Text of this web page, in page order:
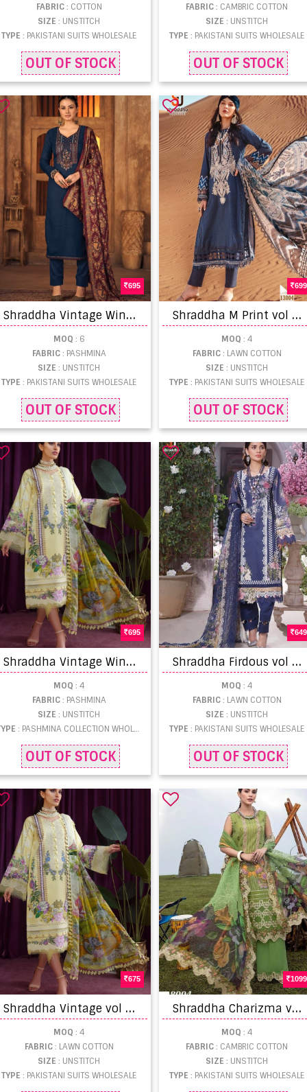
FABRIC: COTTON
SIZE: UNSTITCH
TYPE: PAKISTANI SUITS WHOLESALE
OUT OF STOCK
FABRIC: CAMBRIC COTTON
SIZE: UNSTITCH
TYPE: PAKISTANI SUITS WHOLESALE
OUT OF STOCK
695
S
hraddha Vintage Winter 10001 Pashmina Printed Pakistani suits
MOQ : 6
FABRIC: PASHMINA
SIZE: UNSTITCH
TYPE: PAKISTANI SUITS WHOLESALE
OUT OF STOCK
699
S
hraddha M Print vol 13 Lawn Cotton Pakistani Salwar Kameez catalog
MOQ : 4
FABRIC: LAWN COTTON
SIZE: UNSTITCH
TYPE: PAKISTANI SUITS WHOLESALE
OUT OF STOCK
695
S
hraddha Vintage Winter Ware Pashmina Salwar Suits Collection
MOQ : 4
FABRIC: PASHMINA
SIZE: UNSTITCH
: PASHMINA COLLECTION WHOLESALE
OUT OF STOCK
649
S
hraddha Firdous vol 4 Lawn Cotton print with fancy embroidery work Pakistani Salwar Suits
MOQ : 4
FABRIC: LAWN COTTON
SIZE: UNSTITCH
TYPE: PAKISTANI SUITS WHOLESALE
OUT OF STOCK
675
S
hraddha Vintage vol 8 Lawn Cotton Embriodery Pakistani Salwar Suits
MOQ : 4
FABRIC: LAWN COTTON
SIZE: UNSTITCH
TYPE: PAKISTANI SUITS WHOLESALE
1099
S
hraddha Charizma vol 8 Cambric Cotton Chicken Work Pakistani Salwar Suits
MOQ : 4
FABRIC: CAMBRIC COTTON
SIZE: UNSTITCH
TYPE: PAKISTANI SUITS WHOLESALE